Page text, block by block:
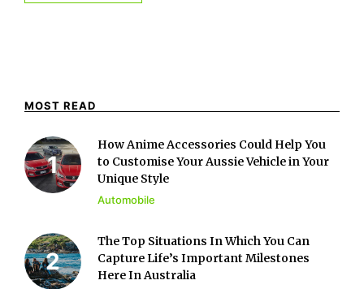
MOST READ
How Anime Accessories Could Help You
to Customise Your Aussie Vehicle in Your
Unique Style
Automobile
The Top Situations In Which You Can
Capture Life’s Important Milestones
Here In Australia